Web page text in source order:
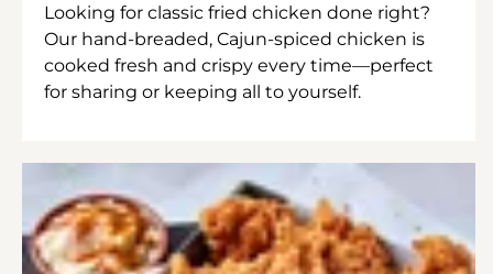
Looking for classic fried chicken done right?
Our hand-breaded, Cajun-spiced chicken is
cooked fresh and crispy every time—perfect
for sharing or keeping all to yourself.